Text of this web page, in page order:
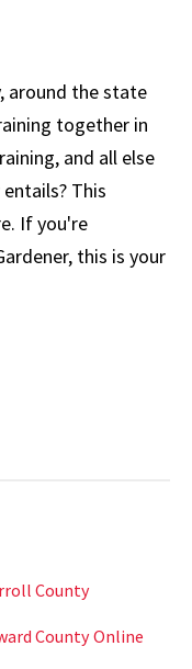
around the state
together in
and all else
This
If you're
this is your
County
CountyOnline